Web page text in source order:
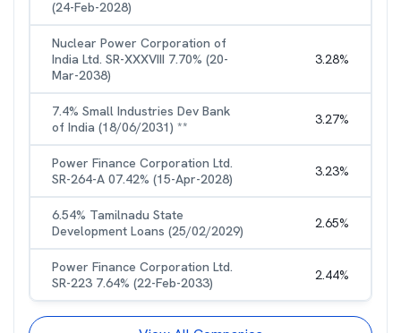
(24-Feb-2028)
Nuclear Power Corporation of
India Ltd. SR-XXXVIII 7.70% (20-
Mar-2038)
3.28%
7.4% Small Industries Dev Bank
of India (18/06/2031) **
3.27%
Power Finance Corporation Ltd.
SR-264-A 07.42% (15-Apr-2028)
3.23%
6.54% Tamilnadu State
Development Loans (25/02/2029)
2.65%
Power Finance Corporation Ltd.
SR-223 7.64% (22-Feb-2033)
2.44%